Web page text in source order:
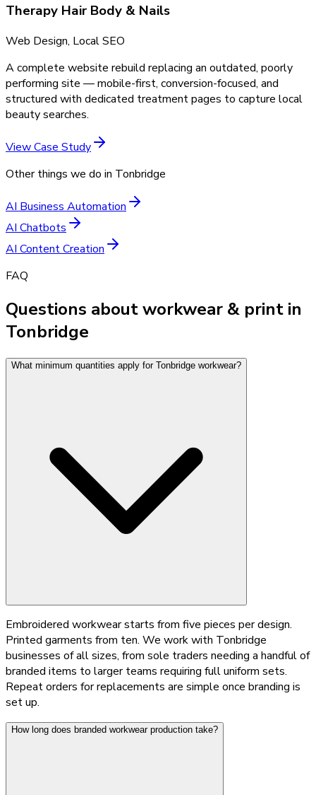
Therapy Hair Body & Nails
Web Design, Local SEO
A complete website rebuild replacing an outdated, poorly
performing site — mobile-first, conversion-focused, and
structured with dedicated treatment pages to capture local
beauty searches.
View Case Study
Other things we do in Tonbridge
AI Business Automation
AI Chatbots
AI Content Creation
FAQ
Questions about workwear & print in
Tonbridge
What minimum quantities apply for Tonbridge workwear?
Embroidered workwear starts from five pieces per design.
Printed garments from ten. We work with Tonbridge
businesses of all sizes, from sole traders needing a handful of
branded items to larger teams requiring full uniform sets.
Repeat orders for replacements are simple once branding is
set up.
How long does branded workwear production take?